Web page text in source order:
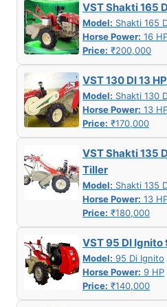
VST Shakti 165
Model: Shakti 165
Horse Power: 16
Price: ₹200,000
VST 130 DI 13
Model: Shakti 130
Horse Power: 13
Price: ₹170,000
VST Shakti 135
Tiller
Model: Shakti 135
Horse Power: 13
Price: ₹180,000
VST 95 DI Ignito
Model: 95 Di Ignito
Horse Power: 9 HP
Price: ₹140,000